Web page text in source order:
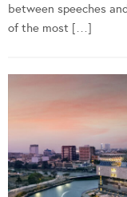
between speeches
of the most […]